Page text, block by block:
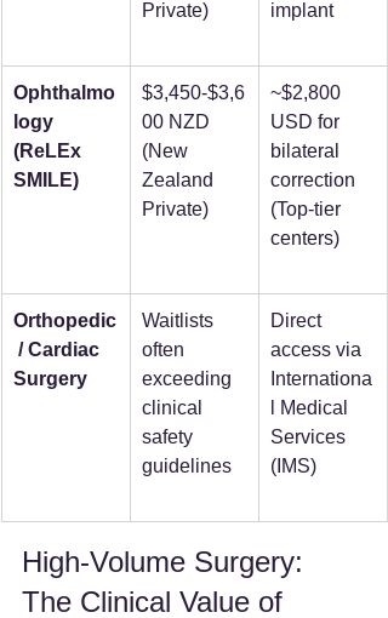
Private) implant
Ophthalmo
logy
(ReLEx
SMILE)
$3,450-$3,6
00 NZD
(New
Zealand
Private)
~$2,800
USD for
bilateral
correction
(Top-tier
centers)
Orthopedic
/ Cardiac
Surgery
Waitlists
often
exceeding
clinical
safety
guidelines
Direct
access via
Internationa
l Medical
Services
(IMS)
High-Volume Surgery:
The Clinical Value of